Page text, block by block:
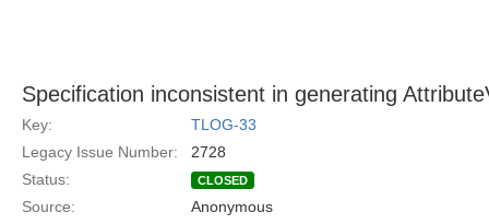
Specification inconsistent in generating
Key:
TLOG-33
Legacy Issue Number:
2728
Status:
CLOSED
Source:
Anonymous